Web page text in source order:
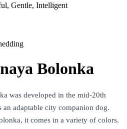
Gentle, Intelligent
Bolonka
was developed in the mid-20th
adaptable city companion dog.
it comes in a variety of colors.